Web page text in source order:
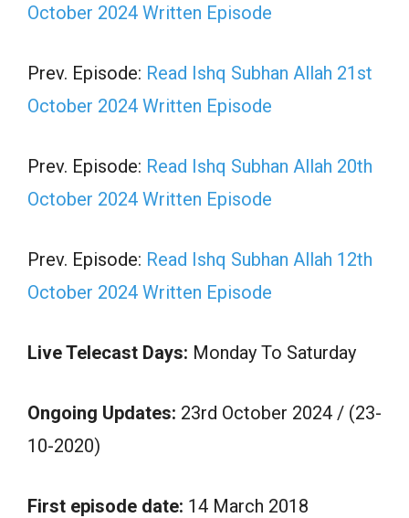
October 2024 Written Episode
Prev. Episode: Read Ishq Subhan Allah 21st
October 2024 Written Episode
Prev. Episode: Read Ishq Subhan Allah 20th
October 2024 Written Episode
Prev. Episode: Read Ishq Subhan Allah 12th
October 2024 Written Episode
Live Telecast Days: Monday To Saturday
Ongoing Updates: 23rd October 2024 / (23-
10-2020)
First episode date: 14 March 2018